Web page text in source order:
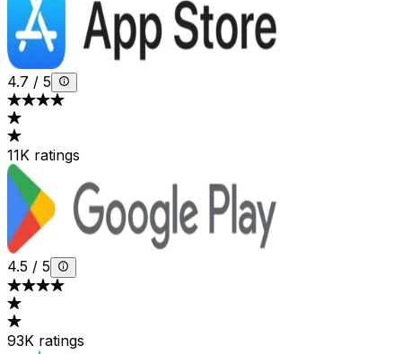
4.7 / 5
11K ratings
4.5 / 5
93K ratings